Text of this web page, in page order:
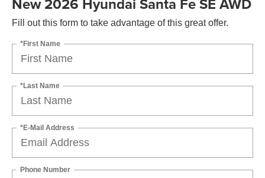
Fill out this form to take advantage of this great offer.
*First Name
*Last Name
*E-Mail Address
Phone Number